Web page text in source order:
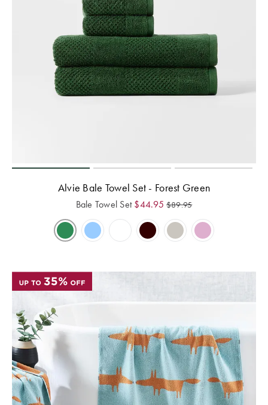
Alvie Bale Towel Set - Forest Green
Bale Towel Set $44.95 $89.95